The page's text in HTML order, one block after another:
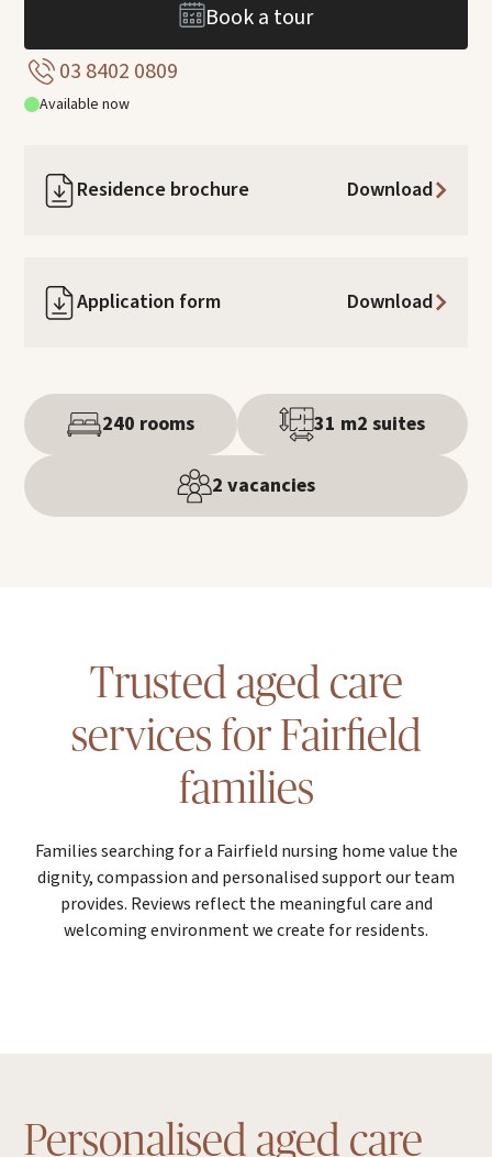
Book a tour
03 8402 0809
Available now
Residence brochure Download
Application form Download
240 rooms 31 m2 suites
2 vacancies
Trusted aged care
services for Fairfield
families
Families searching for a Fairfield nursing home value the
dignity, compassion and personalised support our team
provides. Reviews reflect the meaningful care and
welcoming environment we create for residents.
Personalised aged care